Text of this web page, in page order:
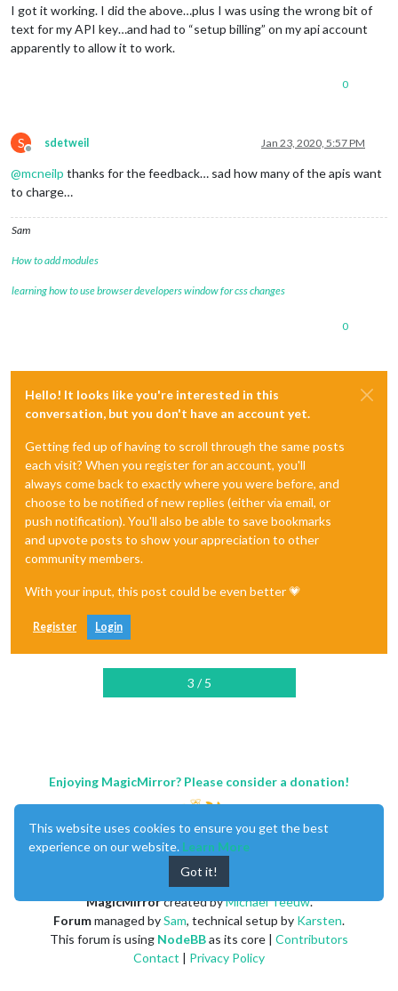
I got it working. I did the above…plus I was using the wrong bit of
text for my API key…and had to “setup billing” on my api account
apparently to allow it to work.
0
S
Offline
sdetweil Jan 23, 2020, 5:57 PM
@mcneilp thanks for the feedback… sad how many of the apis want
to charge…
Sam
How to add modules
learning how to use browser developers window for css changes
0
Hello! It looks like you're interested in this
conversation, but you don't have an account yet.
Getting fed up of having to scroll through the same posts
each visit? When you register for an account, you'll
always come back to exactly where you were before, and
choose to be notified of new replies (either via email, or
push notification). You'll also be able to save bookmarks
and upvote posts to show your appreciation to other
community members.
With your input, this post could be even better 💗
Register Login
3 / 5
Enjoying MagicMirror? Please consider a donation!
MagicMirrorcreated byMichael Teeuw.
Forummanaged bySam, technical setup by Karsten.
This forum is using NodeBBas its core | Contributors
Contact | Privacy Policy
This website uses cookies to ensure you get the best
experience on our website. Learn More
Got it!